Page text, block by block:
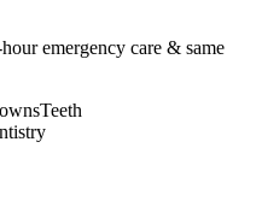
emergency care & same
Teeth